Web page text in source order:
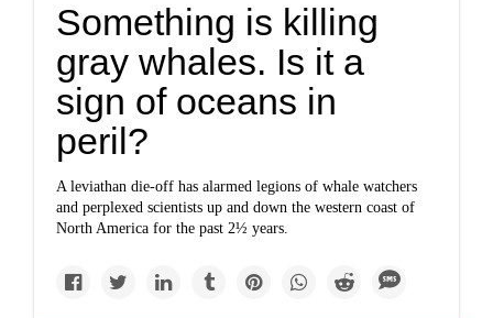
Something is killing
gray whales. Is it a
sign of oceans in
peril?
A leviathan die-off has alarmed legions of whale watchers
and perplexed scientists up and down the western coast of
North America for the past 2½ years.